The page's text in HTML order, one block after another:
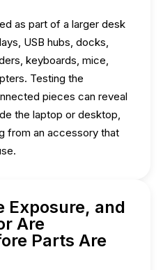
as part of a larger desk
USB hubs, docks,
keyboards, mice,
Testing the
pieces can reveal
the laptop or desktop,
from an accessory that
Exposure, and
Are
Parts Are